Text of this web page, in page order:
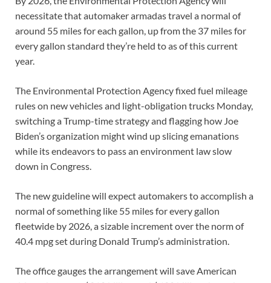
necessitate that automaker armadas travel a normal of
around 55 miles for each gallon, up from the 37 miles for
every gallon standard they’re held to as of this current
year.
The Environmental Protection Agency fixed fuel mileage
rules on new vehicles and light-obligation trucks Monday,
switching a Trump-time strategy and flagging how Joe
Biden’s organization might wind up slicing emanations
while its endeavors to pass an environment law slow
down in Congress.
The new guideline will expect automakers to accomplish a
normal of something like 55 miles for every gallon
fleetwide by 2026, a sizable increment over the norm of
40.4 mpg set during Donald Trump’s administration.
The office gauges the arrangement will save American